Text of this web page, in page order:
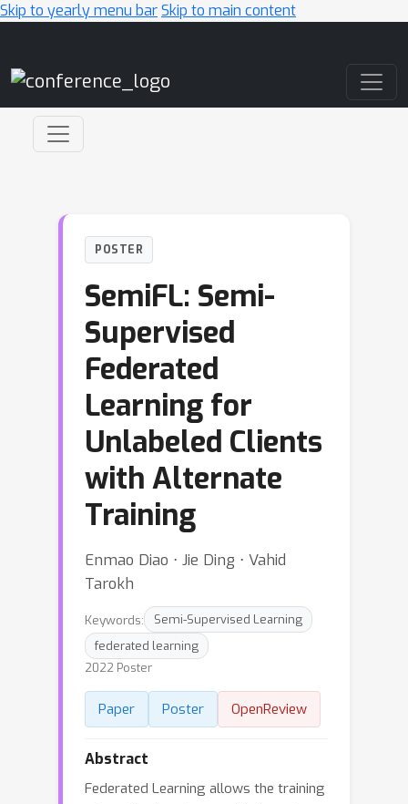
Skip to yearly menu barSkip to main content
POSTER
SemiFL: Semi-
Supervised
Federated
Learning for
Unlabeled Clients
with Alternate
Training
Enmao Diao ⋅ Jie Ding ⋅ Vahid
Tarokh
Keywords:
Semi-Supervised Learning
federated learning
2022 Poster
Paper Poster OpenReview
Abstract
Federated Learning allows the training